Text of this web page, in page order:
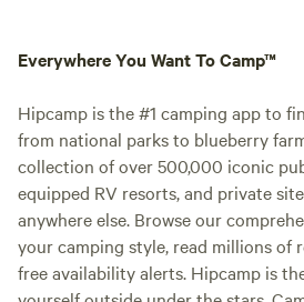
Everywhere You Want To Camp™
Hipcamp is the #1 camping app to
from national parks to blueberry
collection of over 500,000 iconic
equipped RV resorts, and private
anywhere else. Browse our
your camping style, read millions of
free availability alerts. Hipcamp is